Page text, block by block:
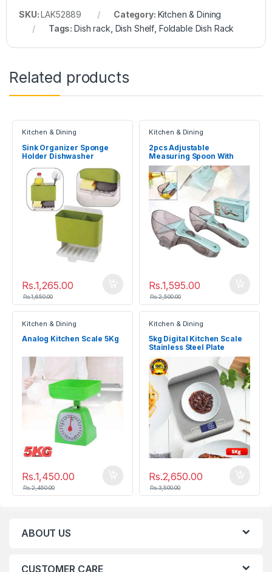
SKU:LAK52889 Category: Kitchen & Dining
Tags:Dish rack Dish Shelf Foldable Dish Rack
Related products
Kitchen & Dining
Sink Organizer Sponge
Holder Dishwasher
Rs.1,265.00
Rs.1,650.00
Kitchen & Dining
2pcs Adjustable
Measuring Spoon With
Scale Magnet Powder
Measuring Tools
Rs.1,595.00
Rs.2,500.00
Kitchen & Dining
Analog Kitchen Scale 5Kg
Rs.1,450.00
Rs.2,450.00
Kitchen & Dining
5kg Digital Kitchen Scale
Stainless Steel Plate
Electronic Weighing Scale
Rs.2,650.00
Rs.3,500.00
ABOUT US
CUSTOMER CARE